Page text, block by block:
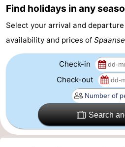
Veere
-
Domburg
-
Vlissingen
-
Vlaanderen
-
Nieuwvliet
-
Find holidays in any
Select your arrival and
availability and prices of
Check-in
Check-out
Search